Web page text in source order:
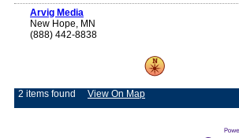
Arvig Media
New Hope, MN
(888) 442-8838
2 items found View On Map